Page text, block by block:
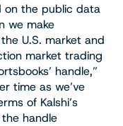
on the public data
we make
U.S. market and
market trading
handle,”
time as we’ve
of Kalshi’s
handle